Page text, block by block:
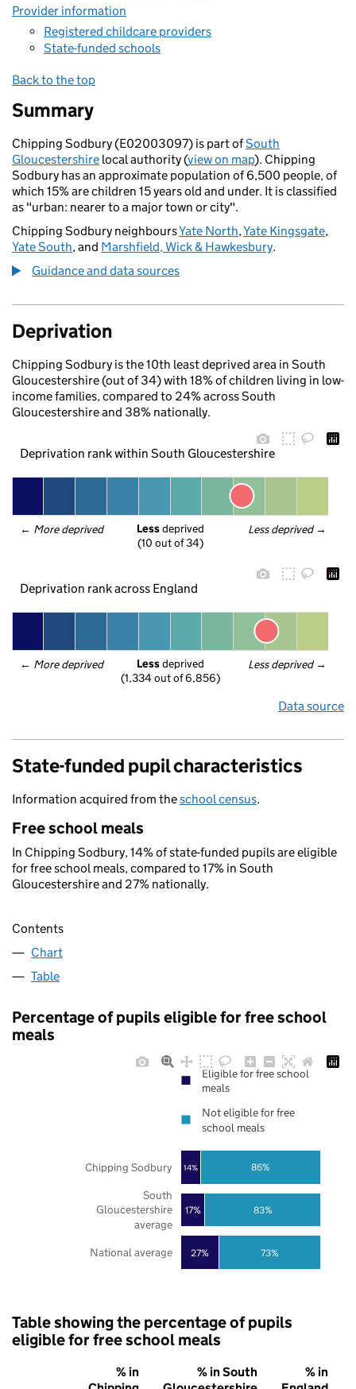
Provider information
Registered childcare providers
State-funded schools
Back to the top
Summary
Chipping Sodbury (E02003097) is part ofSouth
Gloucestershire local authority (view on map). Chipping
Sodbury has an approximate population of 6,500 people, of
which 15% are children 15 years old and under. It is classified
as "urban: nearer to a major town or city".
Chipping Sodbury neighboursYate North,Yate Kingsgate,
Yate South, and Marshfield, Wick & Hawkesbury.
Guidance and data sources
Deprivation
Chipping Sodbury is the 10th least deprived area in South
Gloucestershire (out of 34) with 18% of children living in low-
income families, compared to 24% across South
Gloucestershire and 38% nationally.
Deprivation rank within South Gloucestershire
← More deprived Less deprived →
Less deprived
(10 out of 34)
Deprivation rank across England
← More deprived Less deprived →
Less deprived
(1,334 out of 6,856)
Data source
State-funded pupil characteristics
Information acquired from theschool census.
Free school meals
In Chipping Sodbury, 14% of state-funded pupils are eligible
for free school meals, compared to 17% in South
Gloucestershire and 27% nationally.
Contents
Chart
Table
Percentage of pupils eligible for free school
meals
27%
17%
14%
73%
83%
86%
National average
South
Gloucestershire
average
Chipping Sodbury
Eligible for free school
meals
Not eligible for free
school meals
Table showing the percentage of pupils
eligible for free school meals
% in
% in South
% in